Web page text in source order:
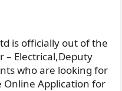
is officially out of the
Electrical,Deputy
who are looking for
Application for